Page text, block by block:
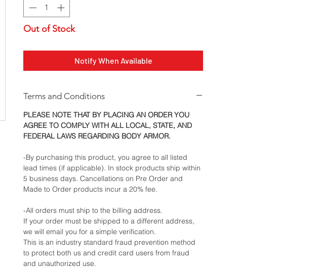
Out of Stock
Notify When Available
Terms and Conditions
PLEASE NOTE THAT BY PLACING AN ORDER YOU
AGREE TO COMPLY WITH ALL LOCAL, STATE, AND
FEDERAL LAWS REGARDING BODY ARMOR.
-By purchasing this product, you agree to all listed
lead times (if applicable). In stock products ship within
5 business days. Cancellations on Pre Order and
Made to Order products incur a 20% fee.
-All orders must ship to the billing address.
If your order must be shipped to a different address,
we will email you for a simple verification.
This is an industry standard fraud prevention method
to protect both us and credit card users from fraud
and unauthorized use.